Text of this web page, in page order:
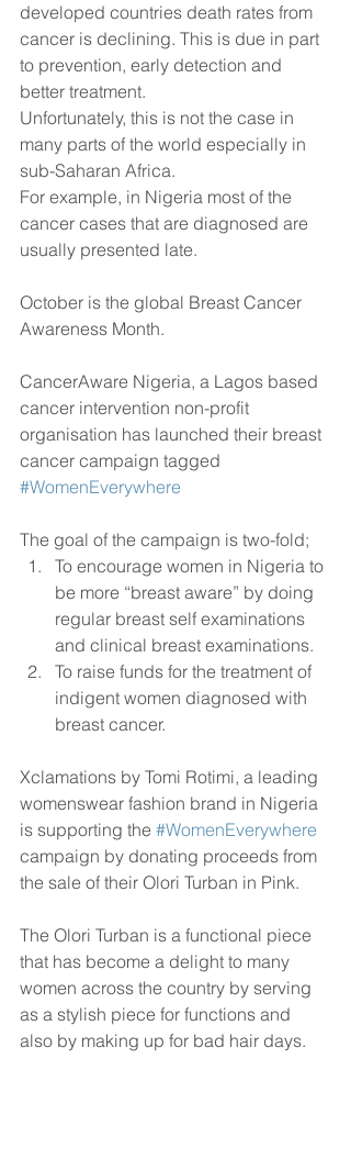
developed countries death rates from
cancer is declining. This is due in part
to prevention, early detection and
better treatment.
Unfortunately, this is not the case in
many parts of the world especially in
sub-Saharan Africa.
For example, in Nigeria most of the
cancer cases that are diagnosed are
usually presented late.
October is the global Breast Cancer
Awareness Month.
CancerAware Nigeria, a Lagos based
cancer intervention non-profit
organisation has launched their breast
cancer campaign tagged
#WomenEverywhere
The goal of the campaign is two-fold;
To encourage women in Nigeria to
be more “breast aware” by doing
regular breast self examinations
and clinical breast examinations.
To raise funds for the treatment of
indigent women diagnosed with
breast cancer.
Xclamations by Tomi Rotimi, a leading
womenswear fashion brand in Nigeria
is supporting the #WomenEverywhere
campaign by donating proceeds from
the sale of their Olori Turban in Pink.
The Olori Turban is a functional piece
that has become a delight to many
women across the country by serving
as a stylish piece for functions and
also by making up for bad hair days.